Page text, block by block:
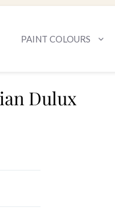
PAINT COLOURS
Dulux